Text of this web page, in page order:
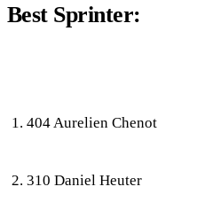
Best Sprinter:
404 Aurelien Chenot
310 Daniel Heuter